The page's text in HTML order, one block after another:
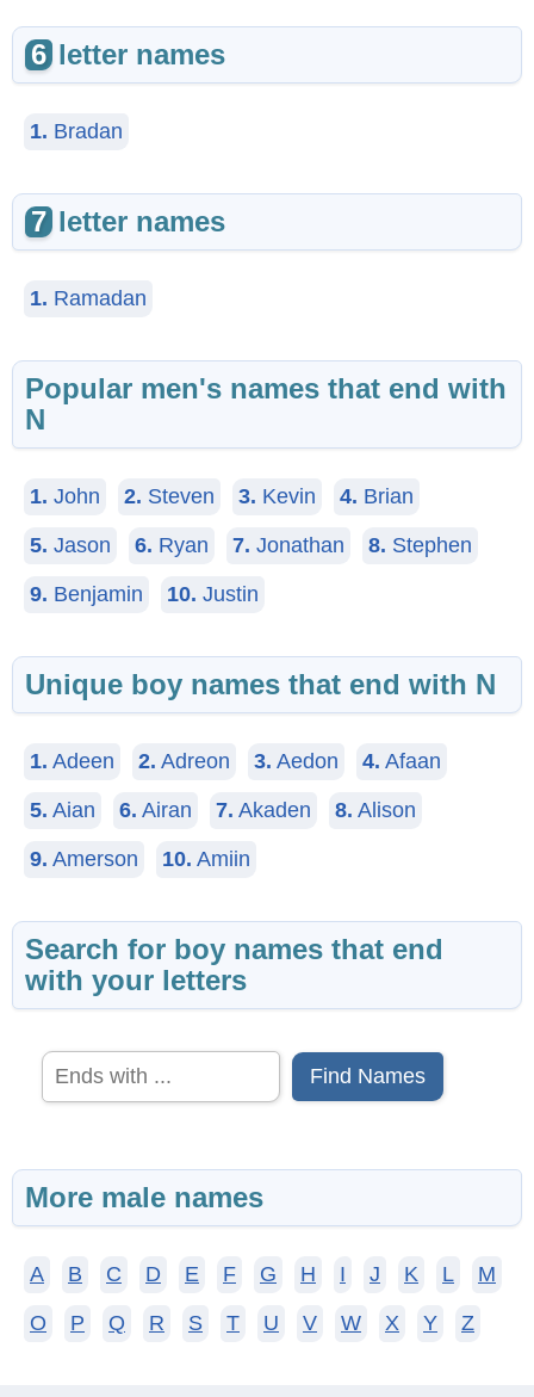
6 letter names
1. Bradan
7 letter names
1. Ramadan
Popular men's names that end with
N
1. John 2. Steven 3. Kevin 4. Brian
5. Jason 6. Ryan 7. Jonathan 8. Stephen
9. Benjamin 10. Justin
Unique boy names that end with N
1. Adeen 2. Adreon 3. Aedon 4. Afaan
5. Aian 6. Airan 7. Akaden 8. Alison
9. Amerson 10. Amiin
Search for boy names that end
with your letters
Find Names
More male names
A B C D E F G H I J K L M
O P Q R S T U V W X Y Z